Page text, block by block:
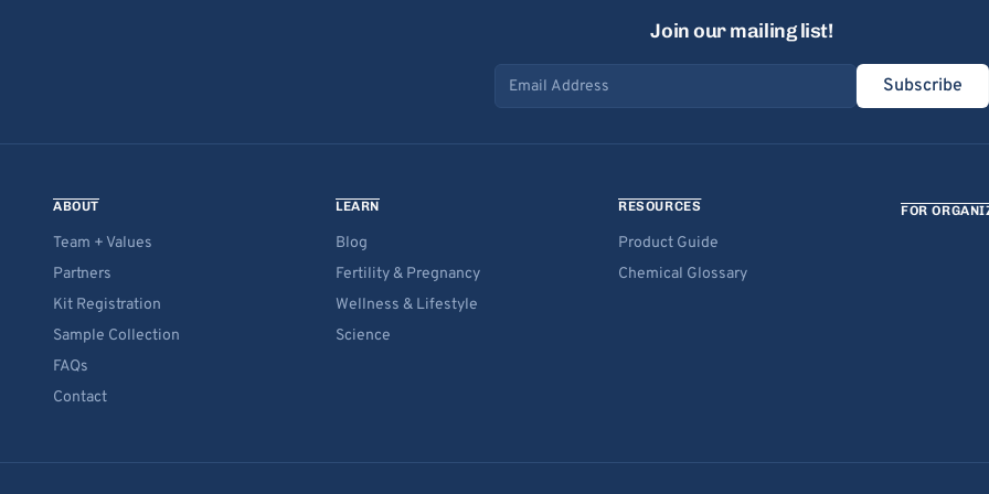
Join our mailing list!
Email address
Subscribe
ABOUT
Team + Values
Partners
Kit Registration
Sample Collection
FAQs
Contact
LEARN
Blog
Fertility & Pregnancy
Wellness & Lifestyle
Science
RESOURCES
Product Guide
Chemical Glossary
FOR